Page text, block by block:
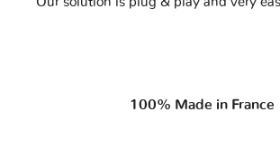
100% Made in France